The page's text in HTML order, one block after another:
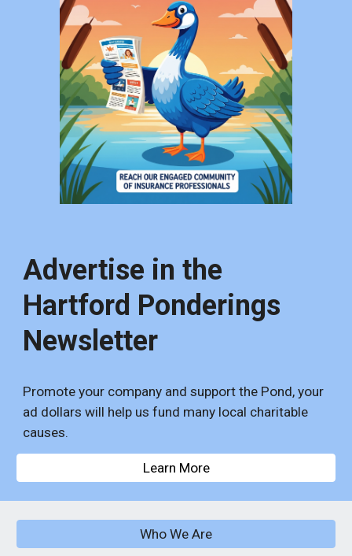
Advertise in the
Hartford Ponderings
Newsletter
Promote your company and support the Pond, your
ad dollars will help us fund many local charitable
causes.
Learn More
Who We Are